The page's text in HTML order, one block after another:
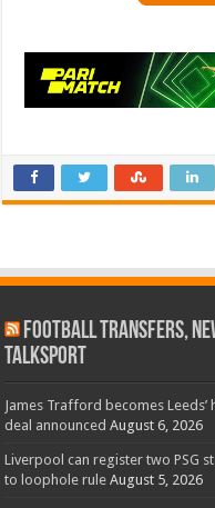
Football Transfers,
talkSPORT
James Trafford becomes
deal announced August 6, 2026
Liverpool can register two PSG
to loophole rule August 5, 2026